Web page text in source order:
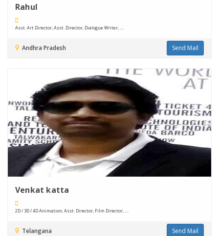
Rahul
Asst. Art Director, Asst. Director, Dialogue Writer, ....
Andhra Pradesh Send Mail
Venkat katta
2D / 3D / 4D Animation, Asst. Director, Film Director, ....
Telangana Send Mail